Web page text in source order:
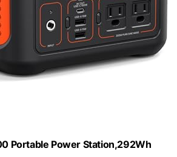
Portable Power Station,292Wh